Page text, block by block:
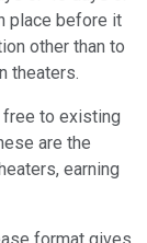
place before it
other than to
theaters.
to existing
are the
earning